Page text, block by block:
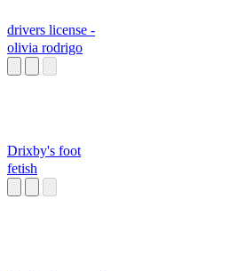
drivers license -
olivia rodrigo
Drixby's foot
fetish